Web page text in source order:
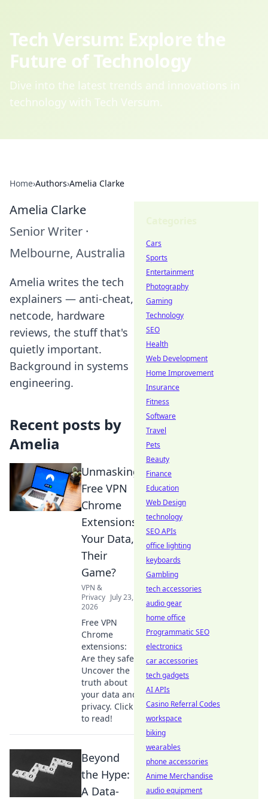
Tech Versum: Explore the
Future of Technology
Dive into the latest trends and innovations in
technology with Tech Versum.
Home›Authors›Amelia Clarke
Amelia Clarke
Senior Writer ·
Melbourne, Australia
Amelia writes the tech
explainers — anti-cheat,
netcode, hardware
reviews, the stuff that's
quietly important.
Background in systems
engineering.
Recent posts by
Amelia
Unmasking
Free VPN
Chrome
Extensions:
Your Data,
Their
Game?
VPN &
Privacy July 23,
2026
Free VPN
Chrome
extensions:
Are they safe?
Uncover the
truth about
your data and
privacy. Click
to read!
Beyond
the Hype:
A Data-
Cars
Sports
Entertainment
Photography
Gaming
Technology
SEO
Health
Web Development
Home Improvement
Insurance
Fitness
Software
Travel
Pets
Beauty
Finance
Education
Web Design
technology
SEO APIs
office lighting
keyboards
Gambling
tech accessories
audio gear
home office
Programmatic SEO
electronics
car accessories
tech gadgets
AI APIs
Casino Referral Codes
workspace
biking
wearables
phone accessories
Anime Merchandise
audio equipment